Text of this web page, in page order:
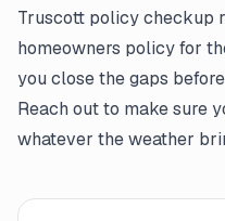
Truscott policy checkup
homeowners policy for
you close the gaps
Reach out to make sure
whatever the weather